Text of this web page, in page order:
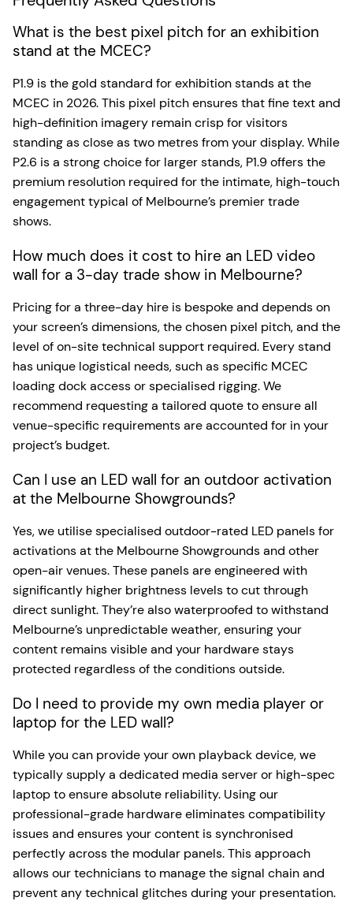
What is the best pixel pitch for an exhibition
stand at the MCEC?
P1.9 is the gold standard for exhibition stands at the
MCEC in 2026. This pixel pitch ensures that fine text and
high-definition imagery remain crisp for visitors
standing as close as two metres from your display. While
P2.6 is a strong choice for larger stands, P1.9 offers the
premium resolution required for the intimate, high-touch
engagement typical of Melbourne’s premier trade
shows.
How much does it cost to hire an LED video
wall for a 3-day trade show in Melbourne?
Pricing for a three-day hire is bespoke and depends on
your screen’s dimensions, the chosen pixel pitch, and the
level of on-site technical support required. Every stand
has unique logistical needs, such as specific MCEC
loading dock access or specialised rigging. We
recommend requesting a tailored quote to ensure all
venue-specific requirements are accounted for in your
project’s budget.
Can I use an LED wall for an outdoor activation
at the Melbourne Showgrounds?
Yes, we utilise specialised outdoor-rated LED panels for
activations at the Melbourne Showgrounds and other
open-air venues. These panels are engineered with
significantly higher brightness levels to cut through
direct sunlight. They’re also waterproofed to withstand
Melbourne’s unpredictable weather, ensuring your
content remains visible and your hardware stays
protected regardless of the conditions outside.
Do I need to provide my own media player or
laptop for the LED wall?
While you can provide your own playback device, we
typically supply a dedicated media server or high-spec
laptop to ensure absolute reliability. Using our
professional-grade hardware eliminates compatibility
issues and ensures your content is synchronised
perfectly across the modular panels. This approach
allows our technicians to manage the signal chain and
prevent any technical glitches during your presentation.